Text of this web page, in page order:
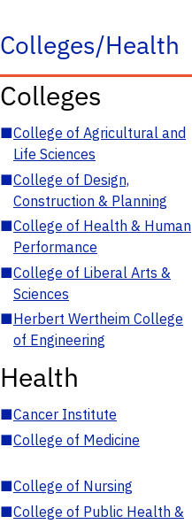
Colleges/Health
Colleges
■College of Agricultural and
Life Sciences
■College of Design,
Construction & Planning
■College of Health & Human
Performance
■College of Liberal Arts &
Sciences
■Herbert Wertheim College
of Engineering
Health
■Cancer Institute
■College of Medicine
■College of Nursing
■College of Public Health &